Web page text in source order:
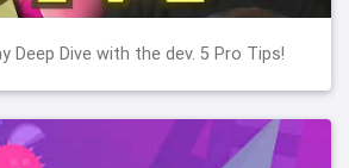
Deep Dive with the dev. 5 Pro Tips!